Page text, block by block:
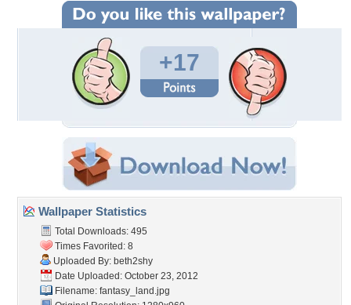
+17
Wallpaper Statistics
Total Downloads: 495
Times Favorited: 8
Uploaded By: beth2shy
Date Uploaded: October 23, 2012
Filename: fantasy_land.jpg